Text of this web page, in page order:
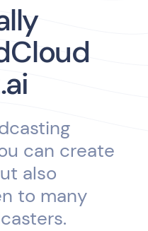
can create
also
to many